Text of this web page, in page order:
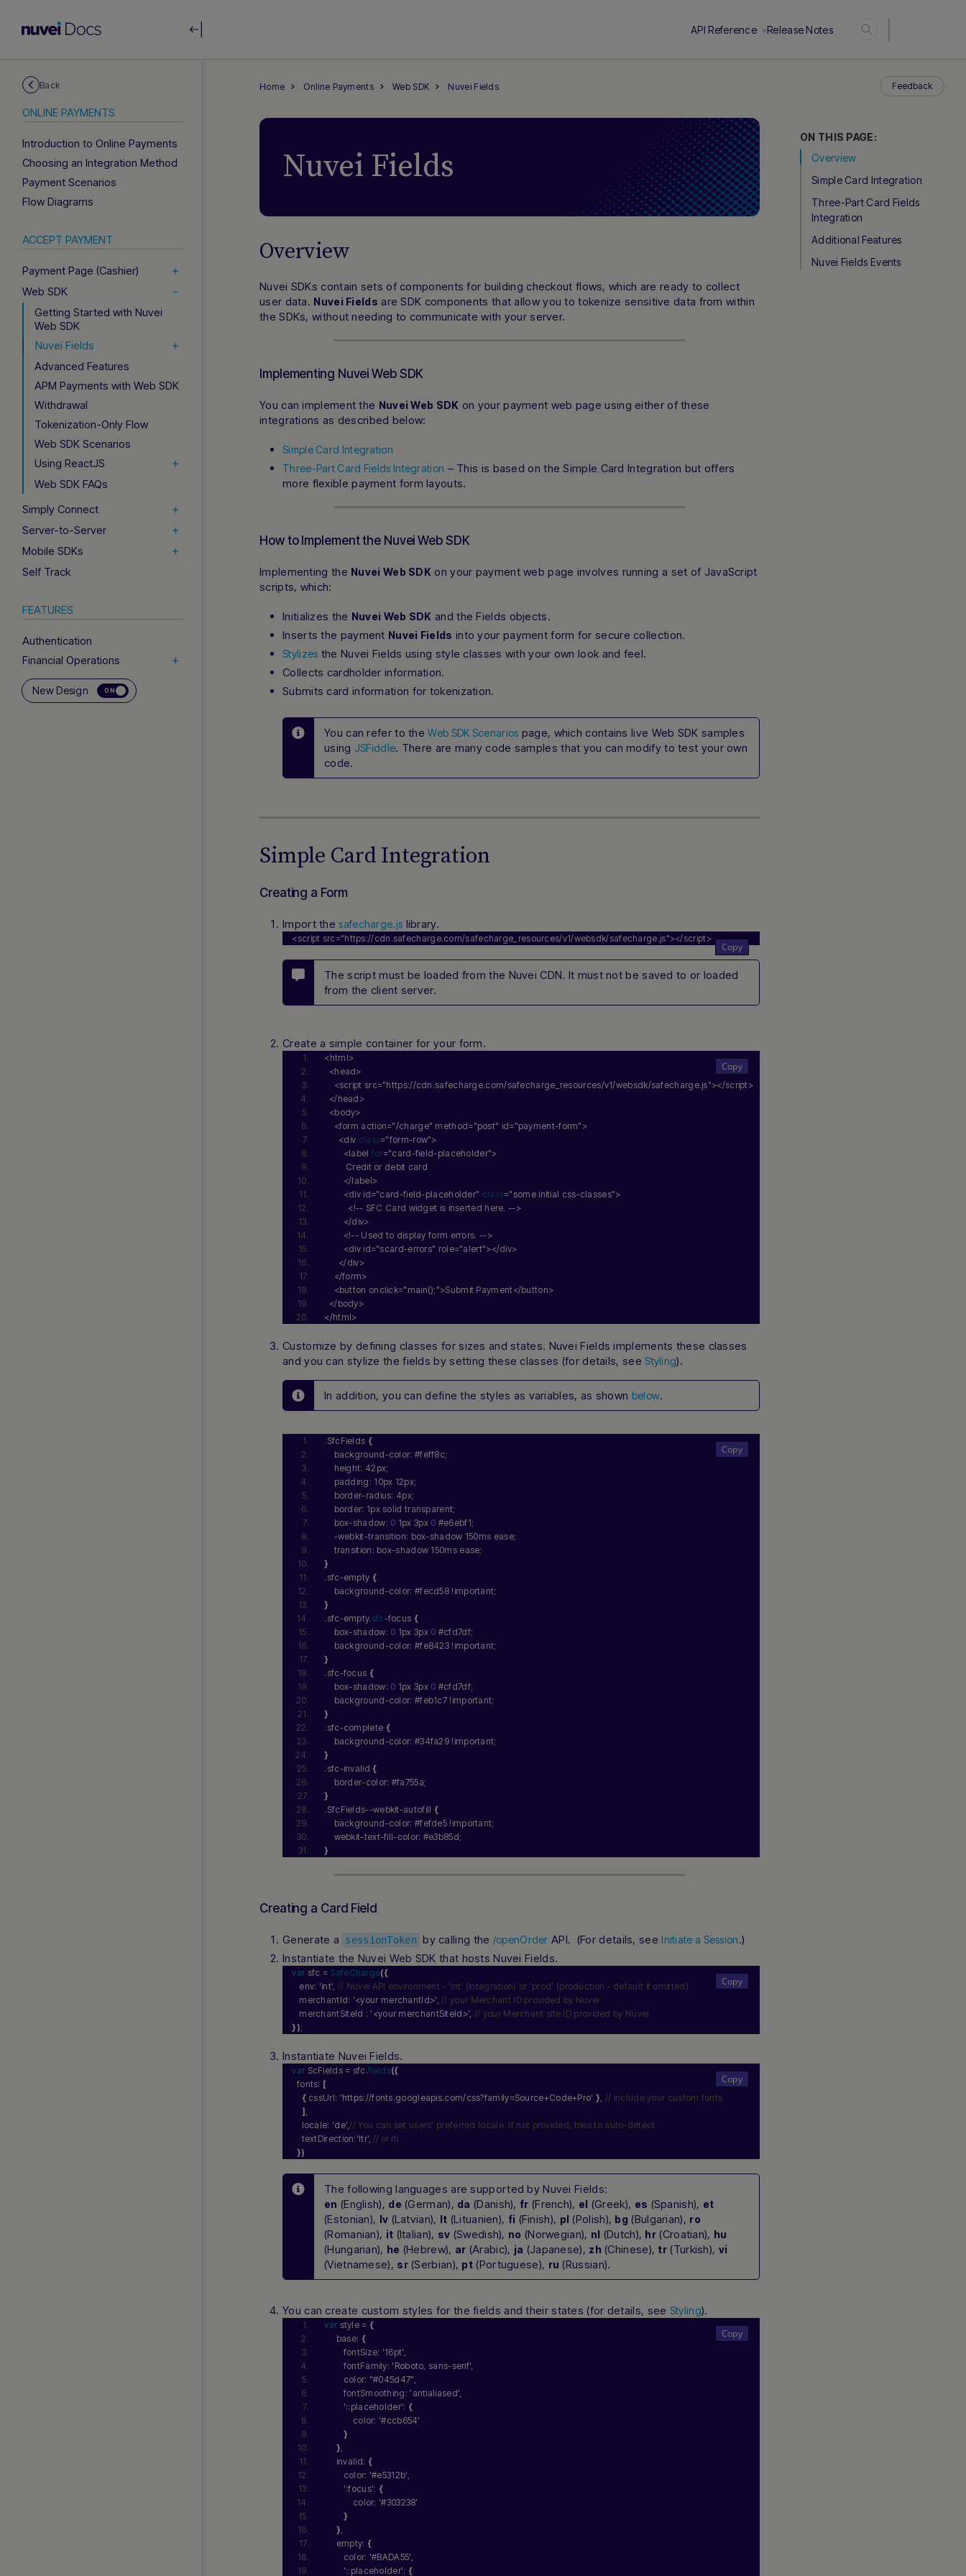
API Reference Release Notes
Back
ONLINE PAYMENTS
Introduction to Online Payments
Choosing an Integration Method
Payment Scenarios
Flow Diagrams
ACCEPT PAYMENT
Payment Page (Cashier)
Web SDK
Getting Started with Nuvei
Web SDK
Nuvei Fields
Advanced Features
APM Payments with Web SDK
Withdrawal
Tokenization-Only Flow
Web SDK Scenarios
Using ReactJS
Web SDK FAQs
Simply Connect
Server-to-Server
Mobile SDKs
Self Track
FEATURES
Authentication
Financial Operations
Card Operations
Subscriptions (Rebilling)
New Design ON
ON THIS PAGE:
Overview
Simple Card Integration
Three-Part Card Fields
Integration
Additional Features
Nuvei Fields Events
Home Online Payments Web SDK Nuvei Fields Feedback
Nuvei Fields
Overview
Nuvei SDKs contain sets of components for building checkout flows, which are ready to collect
user data. Nuvei Fields are SDK components that allow you to tokenize sensitive data from within
the SDKs, without needing to communicate with your server.
Implementing Nuvei Web SDK
You can implement the Nuvei Web SDK on your payment web page using either of these
integrations as described below:
Simple Card Integration
Three-Part Card Fields Integration – This is based on theSimple Card Integration but offers
more flexible payment form layouts.
How to Implement the Nuvei Web SDK
Implementing the Nuvei Web SDK on your payment web page involves running a set of JavaScript
scripts, which:
Initializes the Nuvei Web SDK and the Fields objects.
Inserts the payment Nuvei Fields into your payment form for secure collection.
Stylizes the Nuvei Fields using style classes with your own look and feel.
Collects cardholder information.
Submits card information for tokenization.
You can refer to theWeb SDK Scenarios page, which contains live Web SDK samples
using JSFiddle. There are many code samples that you can modify to test your own
code.
Simple Card Integration
Creating a Form
Import thesafecharge.js library.
<script src="https://cdn.safecharge.com/safecharge_resources/v1/websdk/safecharge.js"></script>
The script must be loaded from the Nuvei CDN. It must not be saved to or loaded
from the client server.
Create a simple container for your form.
<html>
  <head>
    <script src=
"https://cdn.safecharge.com/safecharge_resources/v1/websdk/safecharge.js"></script>
  </head>
  <body>
    <form action=
"/charge" method="post" id="payment-form" >
      <div
class="form-row">
        <label
for="card-field-placeholder">
         Credit or debit card
        </label>
        <div id=
"card-field-placeholder" class="some initial css-classes">
          <!-- SFC Card widget is inserted here. -->
        </div>
        <!-- Used to display form errors. -->
        <div id=
"scard-errors" role="alert"></div>
      </div>
    </form>
    <button onclick=
"main();">Submit Payment</button>
  </body>
</html>
Customize by defining classes for sizes and states. Nuvei Fields implements these classes
and you can stylize the fields by setting these classes (for details, seeStyling).
In addition, you can define the styles as variables, as shown below.
.SfcFields {
    background-color: #feff8c;
    height: 42px;
    padding: 10px 12px;
    border-radius: 4px;
    border: 1px solid transparent;
    box-shadow:
0 1px 3px 0 #e6ebf1;
    -webkit-transition: box-shadow 150ms ease;
    transition: box-shadow 150ms ease;
}
.sfc-empty {
    background-color: #fecd58 !important;
}
.sfc-empty. sfc-focus {
    box-shadow:
0 1px 3px 0 #cfd7df;
    background-color: #fe8423 !important;
}
.sfc-focus {
    box-shadow:
0 1px 3px 0 #cfd7df;
    background-color: #feb1c7 !important;
}
.sfc-complete {
    background-color: #34fa29 !important;
}
.sfc-invalid {
    border-color: #fa755a;
}
.SfcFields--webkit-autofill {
    background-color: #fefde5 !important;
    webkit-text-fill-color: #e3b85d;
}
Creating a Card Field
Generate a sessionToken by calling the /openOrder API. (For details, see Initiate a Session.)
Instantiate the Nuvei Web SDK that hosts Nuvei Fields.
var sfc = SafeCharge({
   env:
'int' // Nuvei API environment - 'int' (integration) or 'prod' (production - default if omitted)
   merchantId:
'<your merchantId>' // your Merchant ID provided by Nuvei
   merchantSiteId :
'<your merchantSiteId>' // your Merchant site ID provided by Nuvei
} );
Instantiate Nuvei Fields.
var ScFields = sfc.fields({
  fonts:
[
{ cssUrl: 'https://fonts.googleapis.com/css?family=Source+Code+Pro' } // include your custom fonts
]
    locale:
'de' // You can set users' preferred locale. If not provided, tries to auto-detect.
    textDirection:
'ltr' // or rtl
})
The following languages are supported by Nuvei Fields:
en (English), de (German), da (Danish), fr (French), el (Greek), es (Spanish), et
(Estonian), lv (Latvian), lt (Lituanien), fi (Finish), pl (Polish), bg (Bulgarian), ro
(Romanian), it (Italian), sv (Swedish), no (Norwegian), nl (Dutch), hr (Croatian), hu
(Hungarian), he (Hebrew), ar (Arabic), ja (Japanese), zh (Chinese), tr (Turkish), vi
(Vietnamese), sr(Serbian), pt (Portuguese), ru (Russian).
You can create custom styles for the fields and their states (for details, see Styling).
var style = {
     base:
{
        fontSize:
'16pt'
        fontFamily:
'Roboto, sans-serif'
        color:
"#045d47"
        fontSmoothing:
'antialiased'
'::placeholder': {
            color:
'#ccb654'
}
}
     invalid:
{
        color:
'#e5312b'
':focus': {
            color:
'#303238'
}
}
     empty:
{
        color:
'#BADA55'
'::placeholder': {